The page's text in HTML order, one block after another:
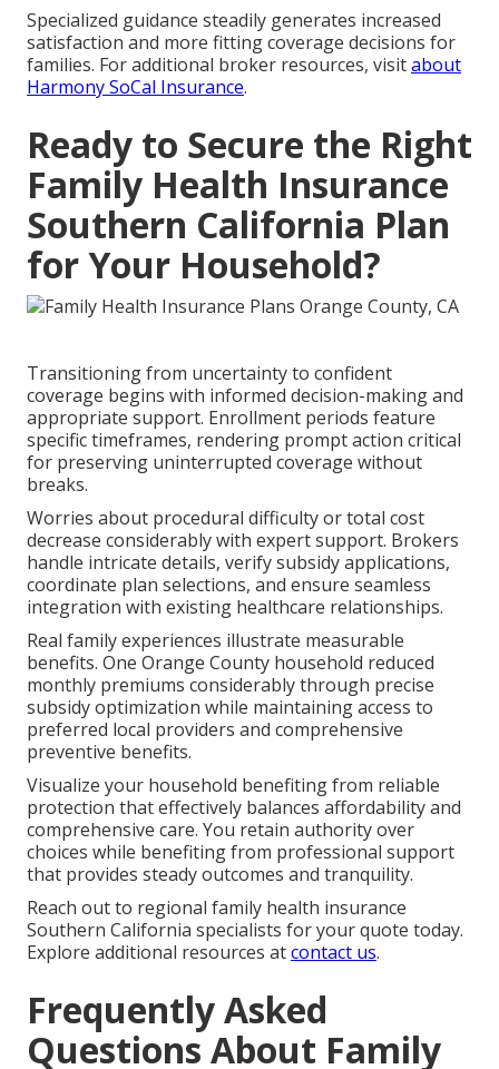
Specialized guidance steadily generates increased
satisfaction and more fitting coverage decisions for
families. For additional broker resources, visitabout
Harmony SoCal Insurance.
Ready to Secure the Right
Family Health Insurance
Southern California Plan
for Your Household?
Transitioning from uncertainty to confident
coverage begins with informed decision-making and
appropriate support. Enrollment periods feature
specific timeframes, rendering prompt action critical
for preserving uninterrupted coverage without
breaks.
Worries about procedural difficulty or total cost
decrease considerably with expert support. Brokers
handle intricate details, verify subsidy applications,
coordinate plan selections, and ensure seamless
integration with existing healthcare relationships.
Real family experiences illustrate measurable
benefits. One Orange County household reduced
monthly premiums considerably through precise
subsidy optimization while maintaining access to
preferred local providers and comprehensive
preventive benefits.
Visualize your household benefiting from reliable
protection that effectively balances affordability and
comprehensive care. You retain authority over
choices while benefiting from professional support
that provides steady outcomes and tranquility.
Reach out to regional family health insurance
Southern California specialists for your quote today.
Explore additional resources atcontact us.
Frequently Asked
Questions About Family